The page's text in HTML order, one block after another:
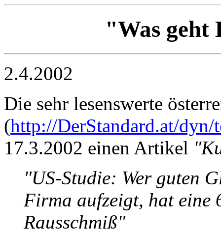
"Was geht
2.4.2002
Die sehr lesenswerte
(http://DerStandard.at/
17.3.2002 einen Artikel
"US-Studie: Wer guten
Firma aufzeigt, hat eine
Rausschmiß"